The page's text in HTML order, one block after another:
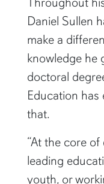
Throughout
Daniel Sullen
make a
knowledge he
doctoral
Education has
“At the core of
leading